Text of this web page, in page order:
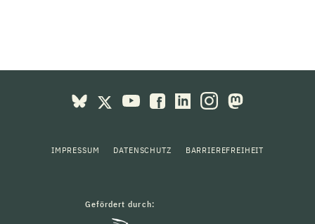
IMPRESSUM DATENSCHUTZ BARRIEREFREIHEIT
Gefördert durch: